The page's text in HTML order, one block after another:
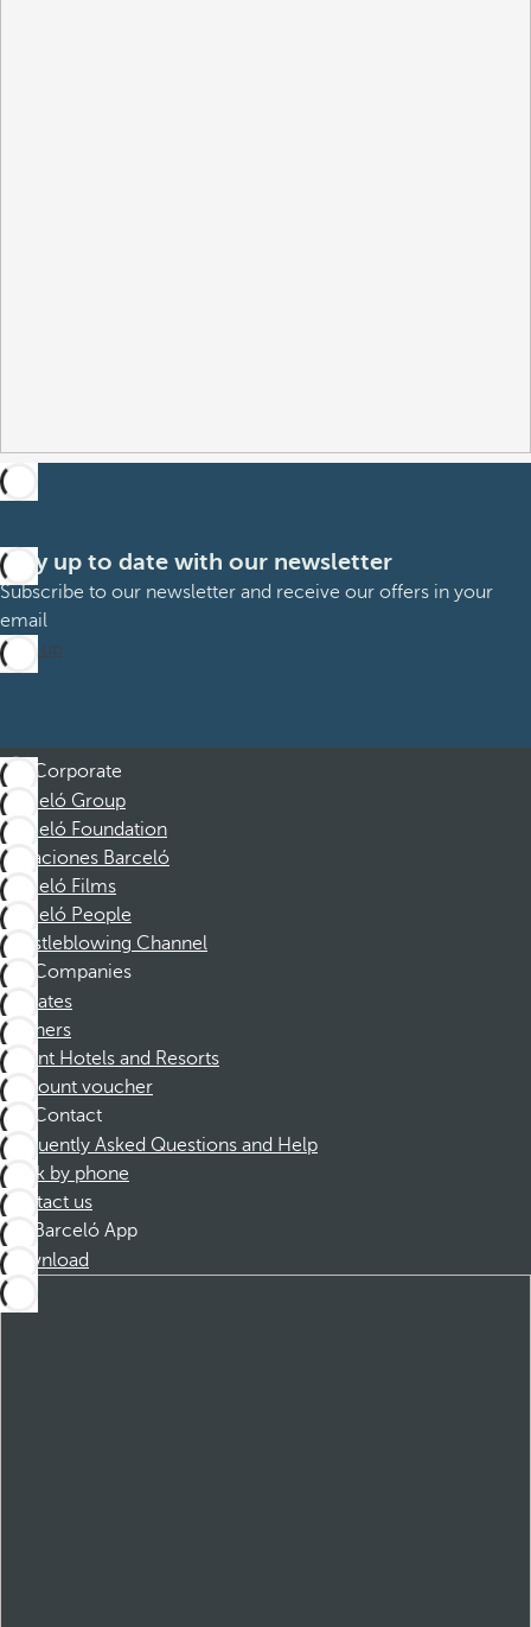
Stay up to date with our newsletter
Subscribe to our newsletter and receive our offers in your
email
Sign up
Corporate
Barceló Group
Barceló Foundation
Vacaciones Barceló
Barceló Films
Barceló People
Whistleblowing Channel
Companies
Affiliates
Partners
Dorint Hotels and Resorts
Discount voucher
Contact
Frequently Asked Questions and Help
Book by phone
Contact us
Barceló App
Download